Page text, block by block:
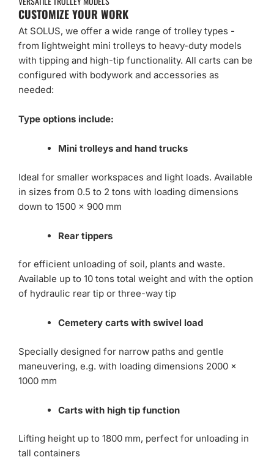
CUSTOMIZE YOUR WORK
At SOLUS, we offer a wide range of trolley types -
from lightweight mini trolleys to heavy-duty models
with tipping and high-tip functionality. All carts can be
configured with bodywork and accessories as
needed:
Type options include:
Mini trolleys and hand trucks
Ideal for smaller workspaces and light loads. Available
in sizes from 0.5 to 2 tons with loading dimensions
down to 1500 x 900 mm
Rear tippers
for efficient unloading of soil, plants and waste.
Available up to 10 tons total weight and with the option
of hydraulic rear tip or three-way tip
Cemetery carts with swivel load
Specially designed for narrow paths and gentle
maneuvering, e.g. with loading dimensions 2000 x
1000 mm
Carts with high tip function
Lifting height up to 1800 mm, perfect for unloading in
tall containers